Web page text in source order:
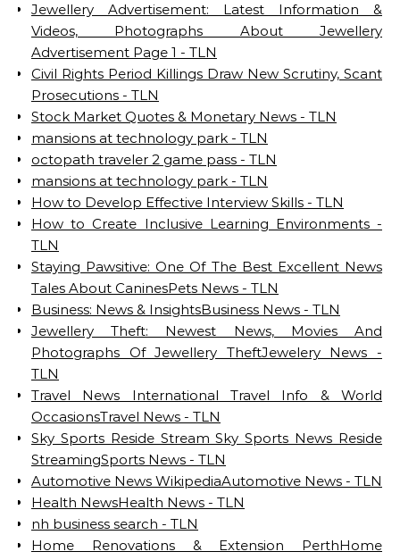
Jewellery Advertisement: Latest Information &
Videos, Photographs About Jewellery
Advertisement Page 1 - TLN
Civil Rights Period Killings Draw New Scrutiny, Scant
Prosecutions - TLN
Stock Market Quotes & Monetary News - TLN
mansions at technology park - TLN
octopath traveler 2 game pass - TLN
mansions at technology park - TLN
How to Develop Effective Interview Skills - TLN
How to Create Inclusive Learning Environments -
TLN
Staying Pawsitive: One Of The Best Excellent News
Tales About CaninesPets News - TLN
Business: News & InsightsBusiness News - TLN
Jewellery Theft: Newest News, Movies And
Photographs Of Jewellery TheftJewelery News -
TLN
Travel News International Travel Info & World
OccasionsTravel News - TLN
Sky Sports Reside Stream Sky Sports News Reside
StreamingSports News - TLN
Automotive News WikipediaAutomotive News - TLN
Health NewsHealth News - TLN
nh business search - TLN
Home Renovations & Extension PerthHome